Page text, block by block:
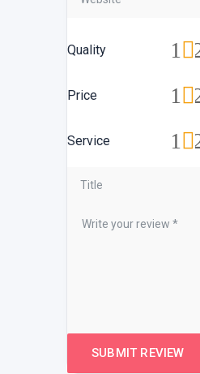
Quality 1
Price 1
Service 1